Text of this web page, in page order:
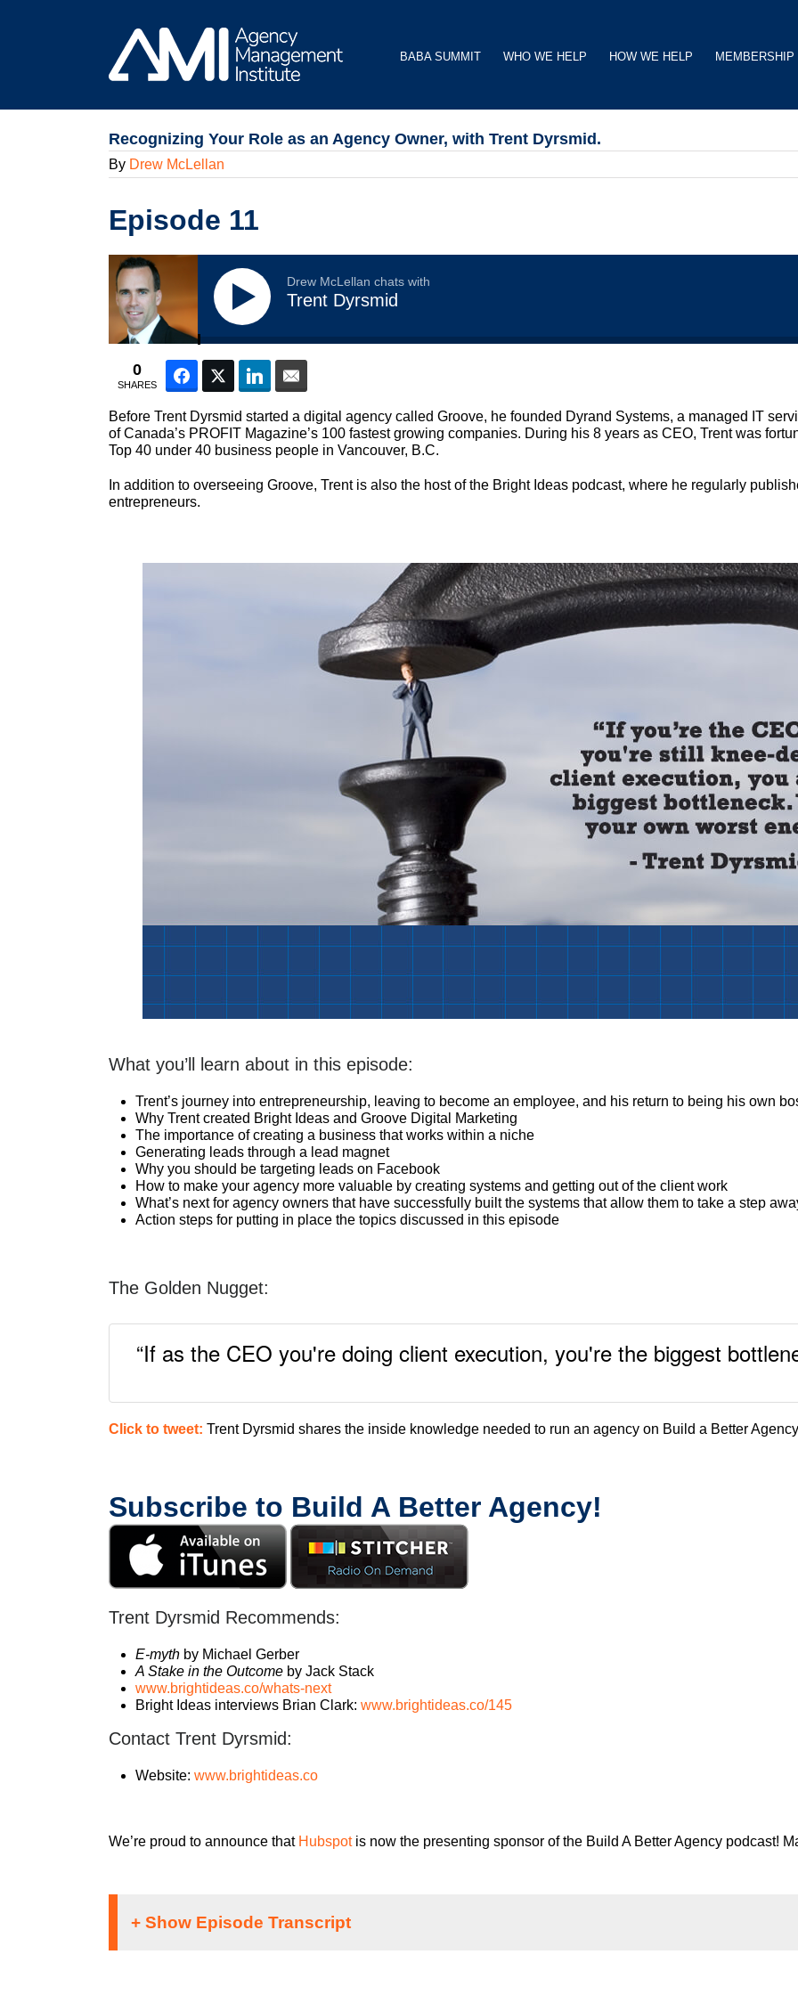
BABA SUMMIT WHO WE HELP HOW WE HELP MEMBERSHIP
Recognizing Your Role as an Agency Owner, with Trent Dyrsmid.
By Drew McLellan
Episode 11
Drew McLellan chats with
Trent Dyrsmid
0
SHARES
FacebookTwitter LinkedIn
Before Trent Dyrsmid started a digital agency called Groove, he founded Dyrand Systems, a managed IT
of Canada’s PROFIT Magazine’s 100 fastest growing companies. During his 8 years as CEO, Trent was
Top 40 under 40 business people in Vancouver, B.C.
In addition to overseeing Groove, Trent is also the host of the Bright Ideas podcast, where he regularly
entrepreneurs.
What you’ll learn about in this episode:
Trent’s journey into entrepreneurship, leaving to become an employee, and his return to being his own
Why Trent created Bright Ideas and Groove Digital Marketing
The importance of creating a business that works within a niche
Generating leads through a lead magnet
Why you should be targeting leads on Facebook
How to make your agency more valuable by creating systems and getting out of the client work
What’s next for agency owners that have successfully built the systems that allow them to take a step
Action steps for putting in place the topics discussed in this episode
The Golden Nugget:
“If as the CEO you're doing client execution, you're the biggest
Click to tweet: Trent Dyrsmid shares the inside knowledge needed to run an agency on Build a Better
Subscribe to Build A Better Agency!
Trent Dyrsmid Recommends:
E-myth by Michael Gerber
A Stake in the Outcome by Jack Stack
www.brightideas.co/whats-next
Bright Ideas interviews Brian Clark: www.brightideas.co/145
Contact Trent Dyrsmid:
Website: www.brightideas.co
We’re proud to announce that Hubspotis now the presenting sponsor of the Build A Better Agency podcast!